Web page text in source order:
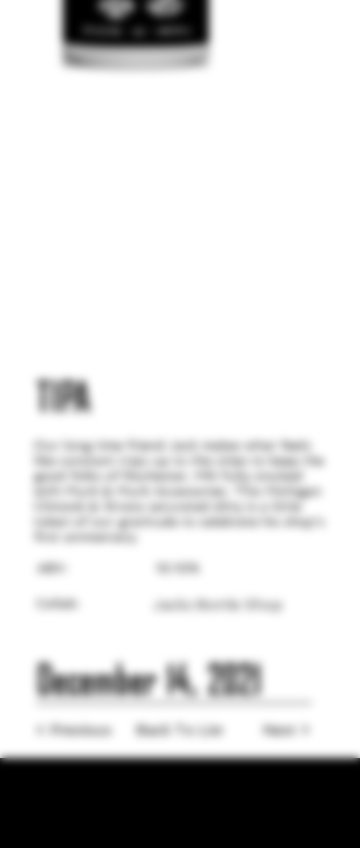
TIPA
Our long time friend Jack makes what feels
like constant trips up to the cities to keep the
good folks of Rochester, MN fully stocked
with Murk & Murk Accessories. This Michigan
Chinook & Strata saturated ditty is a little
token of our gratitude to celebrate his shop's
ABV:
Collab: Jacks Bottle Shop
December 14, 2021
< Previous Back To List Next >